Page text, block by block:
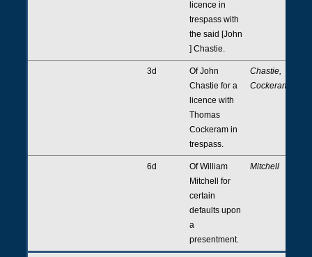
licence in
trespass with
the said [John
] Chastie.
3d
Of John
Chastie for a
licence with
Thomas
Cockeram in
trespass.
Chastie,
Cockeram
6d
Of William
Mitchell for
certain
defaults upon
a
presentment.
Mitchell